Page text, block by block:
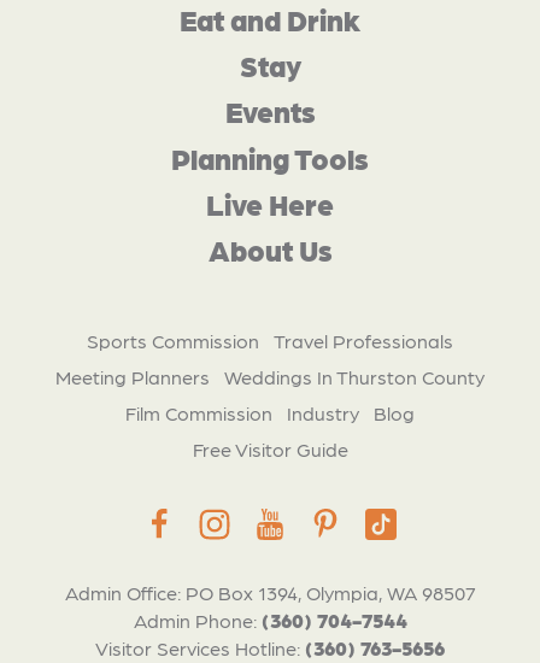
Admin Office: PO Box 1394, Olympia, WA 98507
Admin Phone: (360) 704-7544
Visitor Services Hotline: (360) 763-5656
Eat and Drink
Stay
Events
Planning Tools
Live Here
About Us
Sports Commission
Travel Professionals
Meeting Planners
Weddings In Thurston County
Film Commission
Industry
Blog
Free Visitor Guide